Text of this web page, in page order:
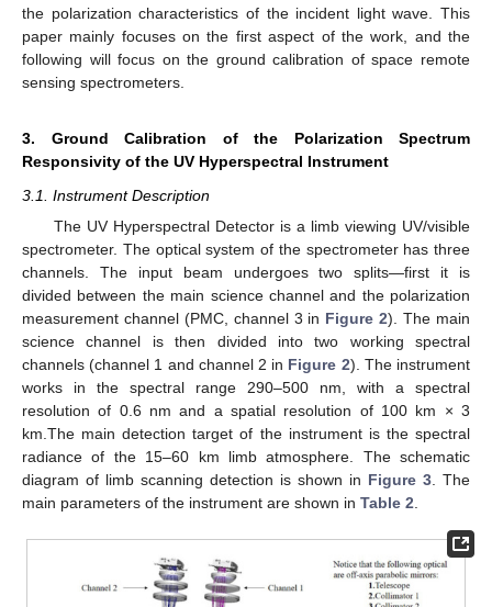
the polarization characteristics of the incident light wave. This
paper mainly focuses on the first aspect of the work, and the
following will focus on the ground calibration of space remote
sensing spectrometers.
3. Ground Calibration of the Polarization Spectrum
Responsivity of the UV Hyperspectral Instrument
3.1. Instrument Description
The UV Hyperspectral Detector is a limb viewing UV/visible
spectrometer. The optical system of the spectrometer has three
channels. The input beam undergoes two splits—first it is
divided between the main science channel and the polarization
measurement channel (PMC, channel 3 in Figure 2). The main
science channel is then divided into two working spectral
channels (channel 1 and channel 2 in Figure 2). The instrument
works in the spectral range 290–500 nm, with a spectral
resolution of 0.6 nm and a spatial resolution of 100 km × 3
km.The main detection target of the instrument is the spectral
radiance of the 15–60 km limb atmosphere. The schematic
diagram of limb scanning detection is shown in Figure 3 . The
main parameters of the instrument are shown in Table 2